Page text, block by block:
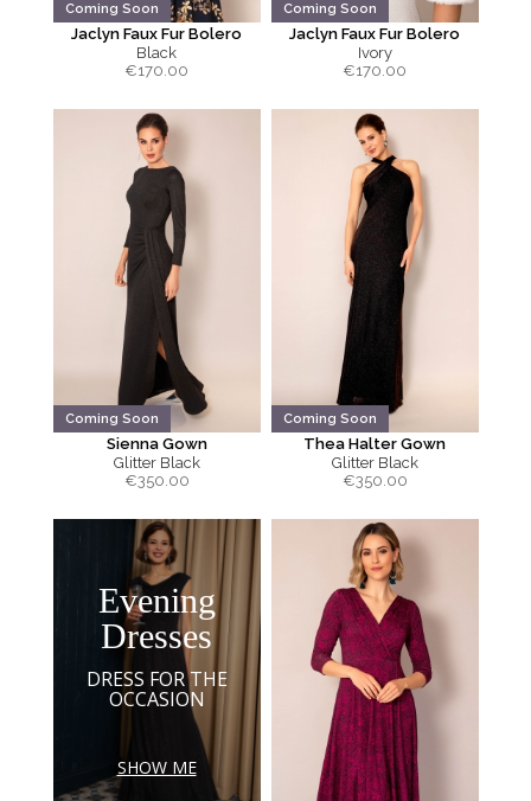
Coming Soon
Jaclyn Faux Fur Bolero
Black
€170.00
Coming Soon
Jaclyn Faux Fur Bolero
Ivory
€170.00
Coming Soon
Sienna Gown
Glitter Black
€350.00
Coming Soon
Thea Halter Gown
Glitter Black
€350.00
Evening
Dresses
DRESS FOR THE
OCCASION
SHOW ME